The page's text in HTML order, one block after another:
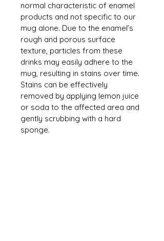
normal characteristic of enamel
products and not specific to our
mug alone. Due to the enamel’s
rough and porous surface
texture, particles from these
drinks may easily adhere to the
mug, resulting in stains over time.
Stains can be effectively
removed by applying lemon juice
or soda to the affected area and
gently scrubbing with a hard
sponge.